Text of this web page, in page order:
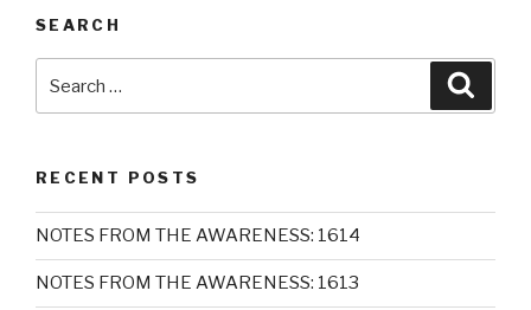
SEARCH
for:
RECENT POSTS
NOTES FROM THE AWARENESS: 1614
NOTES FROM THE AWARENESS: 1613